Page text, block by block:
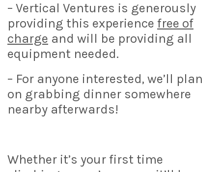
– Vertical Ventures is generously
providing this experience free of
charge and will be providing all
equipment needed.
– For anyone interested, we’ll plan
on grabbing dinner somewhere
nearby afterwards!
Whether it’s your first time